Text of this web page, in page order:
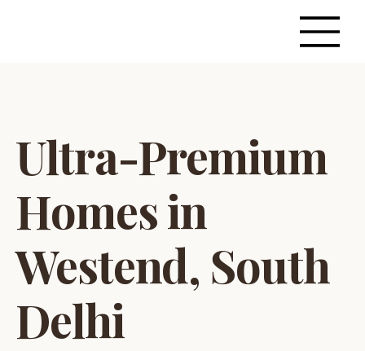
Ultra-Premium
Homes in
Westend, South
Delhi